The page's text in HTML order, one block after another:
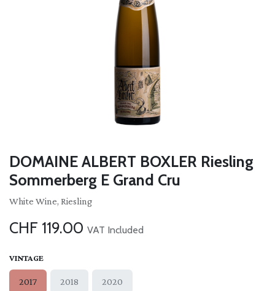
DOMAINE ALBERT BOXLER Riesling
Sommerberg E Grand Cru
White Wine, Riesling
CHF 119.00 VAT Included
VINTAGE
2017 2018 2020